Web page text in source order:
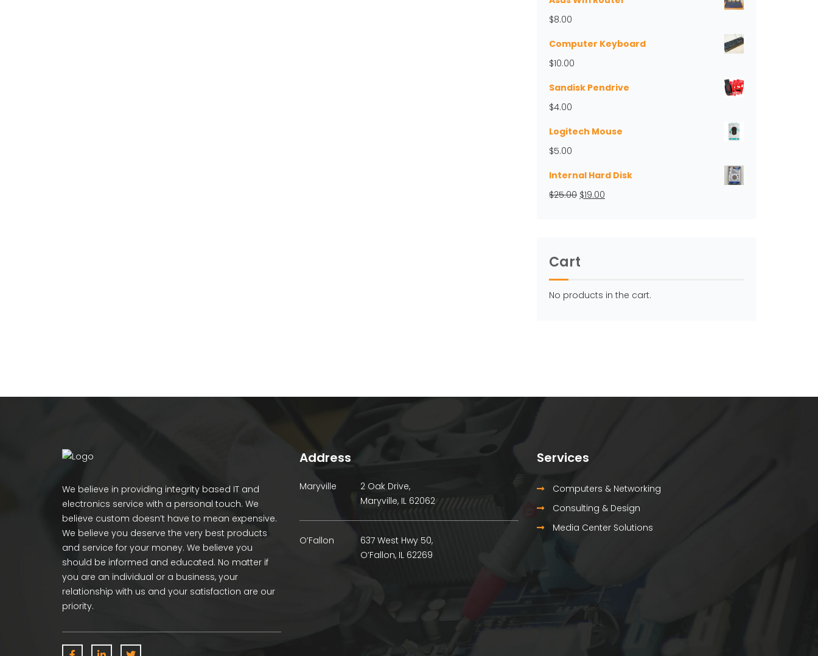
$8.00
Computer Keyboard
$10.00
Sandisk Pendrive
$4.00
Logitech Mouse
$5.00
Internal Hard Disk
$25.00 Original
$19.00
Cart
No products in the cart.
We believe in providing integrity based IT and
electronics service with a personal touch. We
believe custom doesn’t have to mean expensive.
We believe you deserve the very best products
and service for your money. We believe you
should be informed and educated. No matter if
you are an individual or a business, your
relationship with us and your satisfaction are our
priority.
Address
Maryville
2 Oak Drive,
Maryville, IL 62062
O’Fallon
637 West Hwy 50,
O’Fallon, IL 62269
Services
Computers & Networking
Consulting & Design
Media Center Solutions